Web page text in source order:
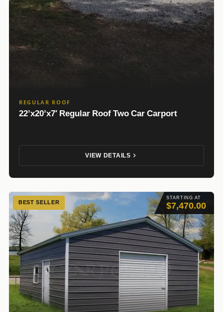
REGULAR ROOF
22’x20’x7′ Regular Roof Two Car Carport
VIEW DETAILS
STARTING AT
$7,470.00
BEST SELLER